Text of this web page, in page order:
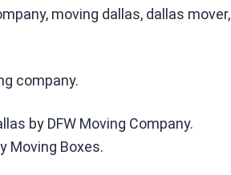
moving dallas, dallas mover,
company.
by DFW Moving Company.
Moving Boxes.